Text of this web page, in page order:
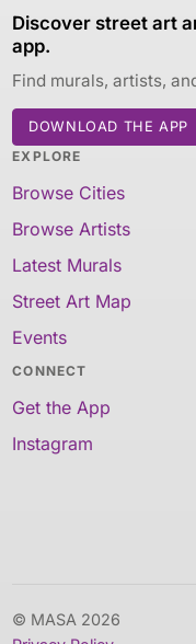
Discover street art
app.
Find murals, artists,
DOWNLOAD THE APP
EXPLORE
Browse Cities
Browse Artists
Latest Murals
Street Art Map
Events
CONNECT
Get the App
Instagram
© MASA 2026